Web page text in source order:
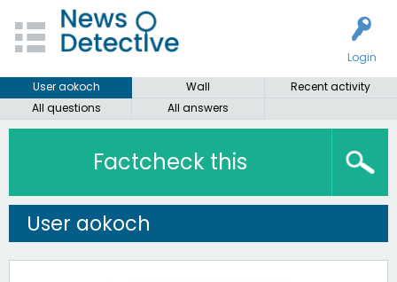
Login
User aokoch
Wall
Recent activity
All questions
All answers
Factcheck this
User aokoch